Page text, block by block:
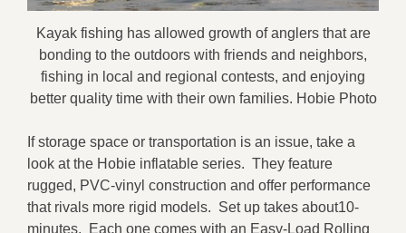
Kayak fishing has allowed growth of anglers that are
bonding to the outdoors with friends and neighbors,
fishing in local and regional contests, and enjoying
better quality time with their own families. Hobie Photo
If storage space or transportation is an issue, take a
look at the Hobie inflatable series. They feature
rugged, PVC-vinyl construction and offer performance
that rivals more rigid models. Set up takes about10-
minutes. Each one comes with an Easy-Load Rolling